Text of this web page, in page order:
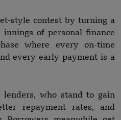
style contest by turning a
of personal finance
where every on-time
every early payment is a
who stand to gain
repayment rates, and